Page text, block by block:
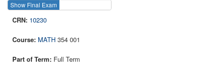
Show Final Exam
10230
MATH 354 001
Full Term